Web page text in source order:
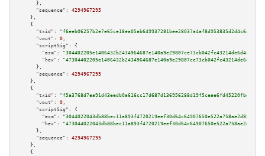
      },
"sequence":
4294967295
    },
    {
"txid":
"f6eeb06257b2e7e65ce18ea05ab649937281bee28037a4af8d953835d2d4c64c"
"vout":
0 ,
"scriptSig":
{
"asm":
"hex":
      },
"sequence":
4294967295
    },
    {
"txid":
"f5a3768d7ea91d43eedb0a616cc17d687d136956288d19f5ceae6fd45220fbd9"
"vout":
0 ,
"scriptSig":
{
"asm":
"hex":
      },
"sequence":
4294967295
    },
    {